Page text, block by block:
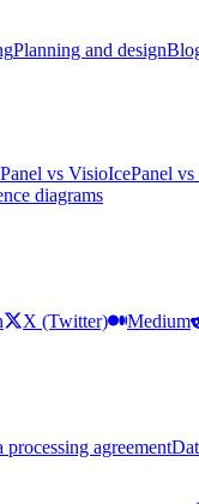
Planning and design
vs VisioIcePanel
diagrams
X (Twitter) Medium
processing agreement